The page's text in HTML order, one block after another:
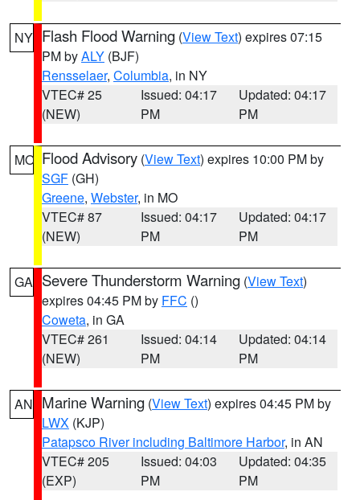
NY Flash Flood Warning (View Text) expires 07:15
PM byALY (BJF)
Rensselaer, Columbia, in NY
VTEC# 25
(NEW)
Issued: 04:17
PM
Updated: 04:17
PM
MO Flood Advisory (View Text) expires 10:00 PM by
SGF (GH)
Greene, Webster, in MO
VTEC# 87
(NEW)
Issued: 04:17
PM
Updated: 04:17
PM
GA Severe Thunderstorm Warning (View Text)
expires 04:45 PM by FFC ()
Coweta, in GA
VTEC# 261
(NEW)
Issued: 04:14
PM
Updated: 04:14
PM
AN Marine Warning (View Text) expires 04:45 PM by
LWX (KJP)
Patapsco River including Baltimore Harbor, in AN
VTEC# 205
(EXP)
Issued: 04:03
PM
Updated: 04:35
PM